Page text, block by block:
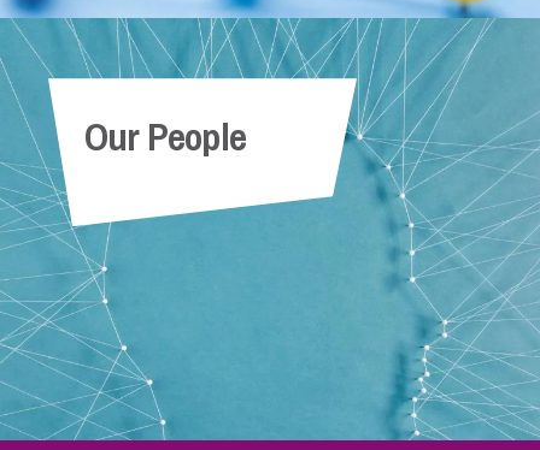
Our People